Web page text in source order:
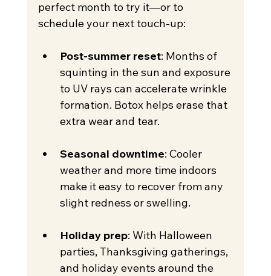
perfect month to try it—or to
schedule your next touch-up:
Post-summer reset: Months of
squinting in the sun and exposure
to UV rays can accelerate wrinkle
formation. Botox helps erase that
extra wear and tear.
Seasonal downtime: Cooler
weather and more time indoors
make it easy to recover from any
slight redness or swelling.
Holiday prep: With Halloween
parties, Thanksgiving gatherings,
and holiday events around the